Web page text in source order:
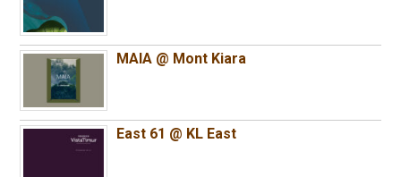
MAIA @ Mont Kiara
East 61 @ KL East